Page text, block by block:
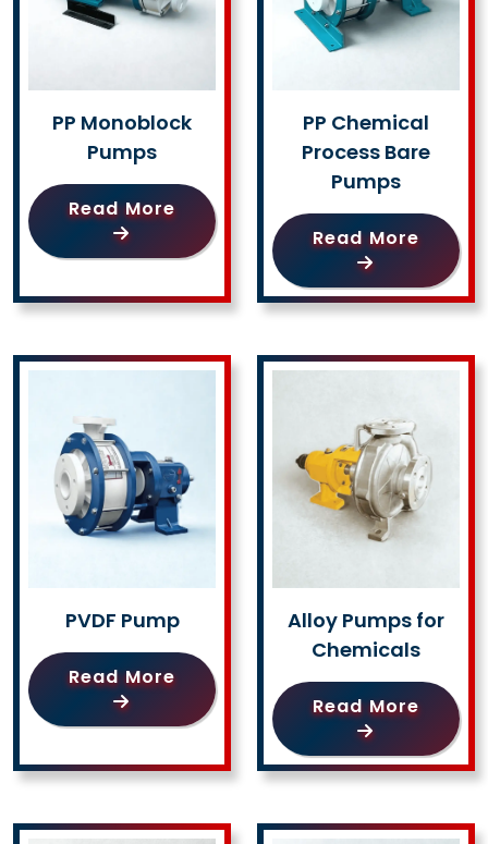
PP Monoblock
Pumps
Read More
PP Chemical
Process Bare
Pumps
Read More
PVDF Pump
Read More
Alloy Pumps for
Chemicals
Read More